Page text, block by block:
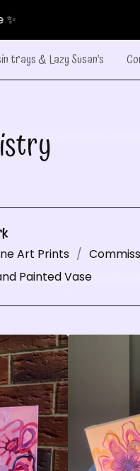
trays & Lazy Susan’s
Art Prints
Painted Vase